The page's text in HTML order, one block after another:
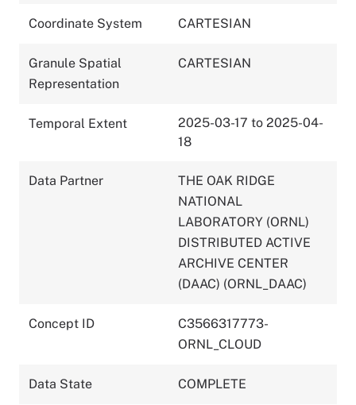
Coordinate System CARTESIAN
Granule Spatial
Representation
CARTESIAN
Temporal Extent
2025-03-17 to 2025-04-
18
Data Partner
THE OAK RIDGE
NATIONAL
LABORATORY (ORNL)
DISTRIBUTED ACTIVE
ARCHIVE CENTER
(DAAC) (ORNL_DAAC)
Concept ID
C3566317773-
ORNL_CLOUD
Data State COMPLETE